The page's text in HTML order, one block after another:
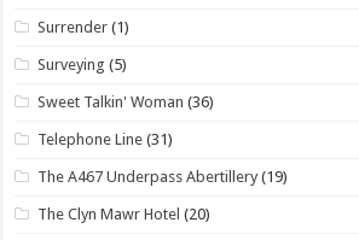
Surrender (1)
Surveying (5)
Sweet Talkin' Woman (36)
Telephone Line (31)
The A467 Underpass Abertillery (19)
The Clyn Mawr Hotel (20)